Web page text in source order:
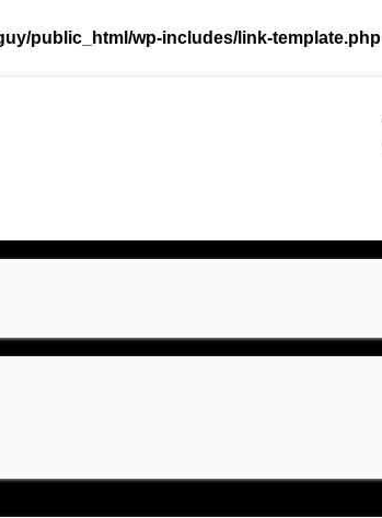
public_html/wp-includes/link-template.php